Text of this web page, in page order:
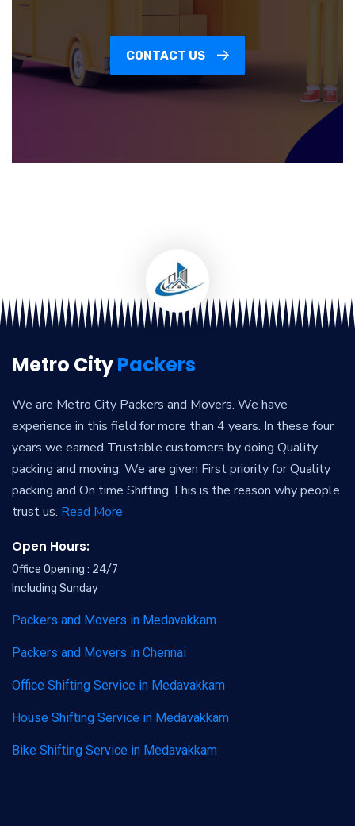
CONTACT US
Metro CityPackers
We are Metro City Packers and Movers. We have
experience in this field for more than 4 years. In these four
years we earned Trustable customers by doing Quality
packing and moving. We are given First priority for Quality
packing and On time Shifting This is the reason why people
trust us. Read More
Open Hours:
Office Opening : 24/7
Including Sunday
Packers and Movers in Medavakkam
Packers and Movers in Chennai
Office Shifting Service in Medavakkam
House Shifting Service in Medavakkam
Bike Shifting Service in Medavakkam